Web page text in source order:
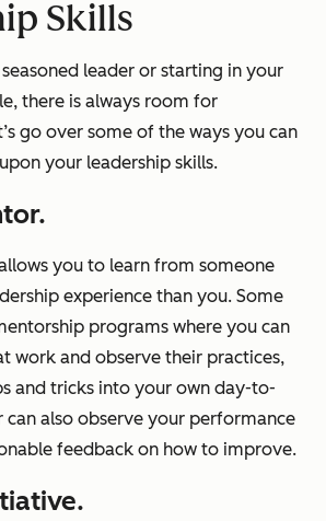
Skills
leader or starting in your
there is always room for
go over some of the ways you can
your leadership skills.
you to learn from someone
experience than you. Some
programs where you can
work and observe their practices,
and tricks into your own day-to-
also observe your performance
feedback on how to improve.